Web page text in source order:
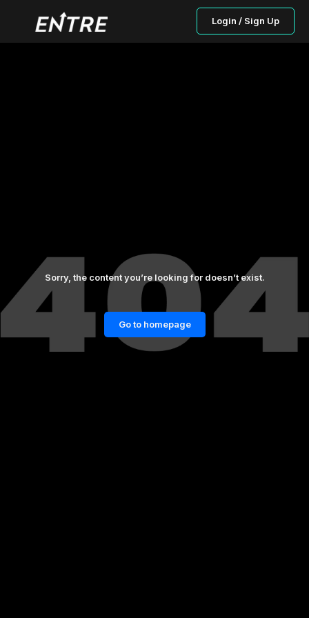
Login / Sign Up
Sorry, the content you’re looking for doesn’t exist.
Go to homepage